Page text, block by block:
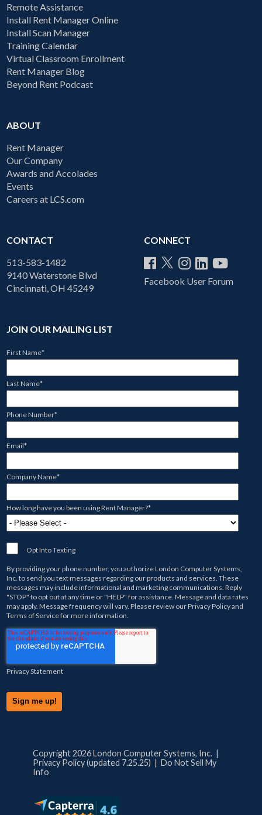
Remote Assistance
Install Rent Manager Online
Install Scan Manager
Training Calendar
Virtual Classroom Enrollment
Rent Manager Blog
Beyond Rent Podcast
ABOUT
Rent Manager
Our Company
Awards and Accolades
Events
Careers at LCS.com
CONTACT
513-583-1482
9140 Waterstone Blvd
Cincinnati, OH 45249
CONNECT
Facebook User Forum
JOIN OUR MAILING LIST
First Name*
Last Name*
Phone Number*
Email*
Company Name*
How long have you been using Rent Manager?*
Opt Into Texting
By providing your phone number, you authorizeLondon Computer Systems,
Inc.to send you text messages regarding our products and services. These
messages may include informational and marketing communications. Reply
"STOP" to opt out at any time or "HELP" for assistance. Message and data rates
may apply. Message frequency will vary. Please review ourPrivacy Policyand
Terms of Servicefor more information.
Privacy Statement
Copyright 2026 London Computer Systems, Inc. |
Privacy Policy (updated 7.25.25) | Do Not Sell My
Info